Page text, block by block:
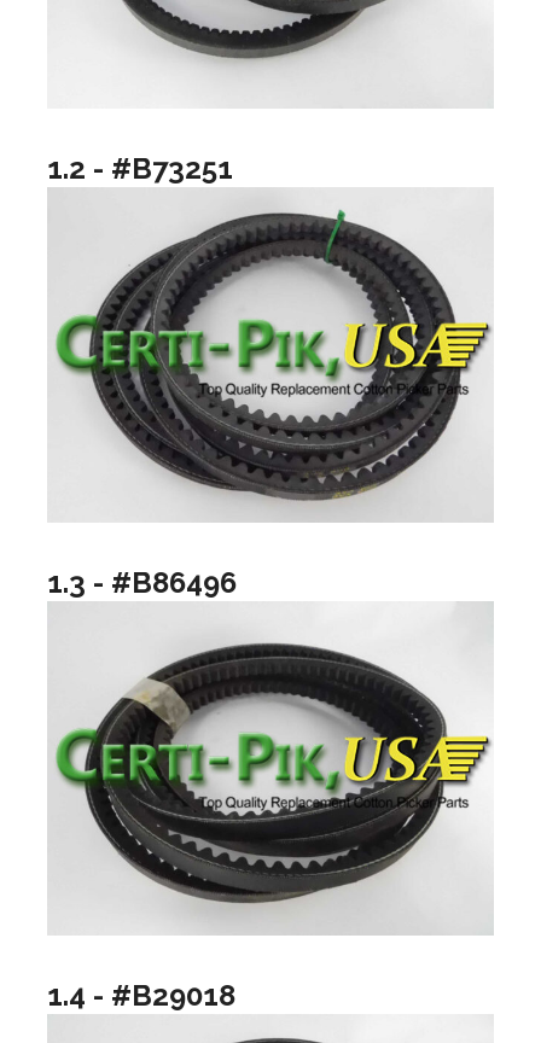
1.2 - #B73251
1.3 - #B86496
1.4 - #B29018